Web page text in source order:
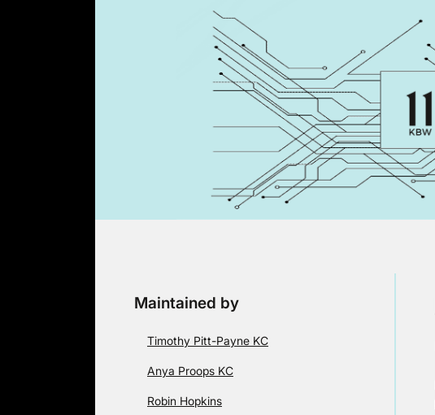
Maintained by
Timothy Pitt-Payne KC
Anya Proops KC
Robin Hopkins